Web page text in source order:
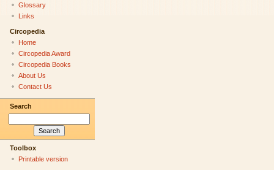
Glossary
Links
Circopedia
Home
Circopedia Award
Circopedia Books
About Us
Contact Us
Search
Toolbox
Printable version